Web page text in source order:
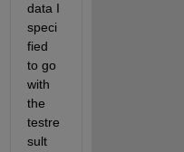
data I
speci
fied
to go
with
the
testre
sult